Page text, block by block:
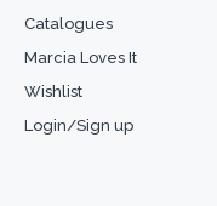
Catalogues
Marcia Loves It
Wishlist
Login/Sign up